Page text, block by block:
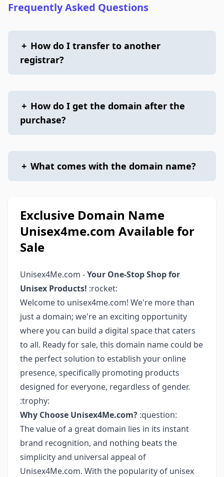
Frequently Asked Questions
+ How do I transfer to another
registrar?
+ How do I get the domain after the
purchase?
+ What comes with the domain name?
Exclusive Domain Name
Unisex4me.com Available for
Sale
Unisex4Me.com -Your One-Stop Shop for
Unisex Products! :rocket:
Welcome to unisex4me.com! We're more than
just a domain; we're an exciting opportunity
where you can build a digital space that caters
to all. Ready for sale, this domain name could be
the perfect solution to establish your online
presence, specifically promoting products
designed for everyone, regardless of gender.
:trophy:
Why Choose Unisex4Me.com? :question:
The value of a great domain lies in its instant
brand recognition, and nothing beats the
simplicity and universal appeal of
Unisex4Me.com. With the popularity of unisex